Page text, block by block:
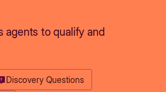
agents to qualify and
Discovery Questions